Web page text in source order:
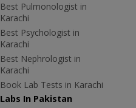
Best Pulmonologist in
Karachi
Best Psychologist in
Karachi
Best Nephrologist in
Karachi
Book Lab Tests in Karachi
Labs In Pakistan